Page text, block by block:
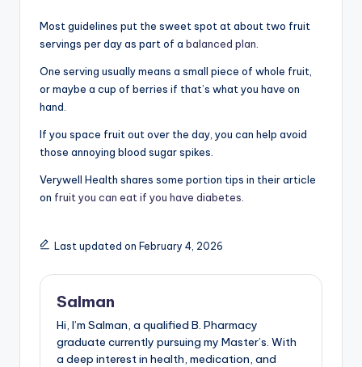
Most guidelines put the sweet spot at about two fruit
servings per day as part of a balanced plan
One serving usually means a small piece of whole fruit,
or maybe a cup of berries if that’s what you have on
hand.
If you space fruit out over the day, you can help avoid
those annoying blood sugar spikes.
Verywell Health shares some portion tips in their article
on fruit you can eat if you have diabetes
Last updated on February 4, 2026
Salman
Hi, I’m Salman, a qualified B. Pharmacy
graduate currently pursuing my Master’s. With
a deep interest in health, medication, and